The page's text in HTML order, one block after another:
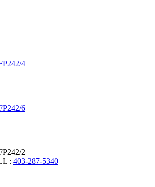
4
6
2
: 403-287-5340